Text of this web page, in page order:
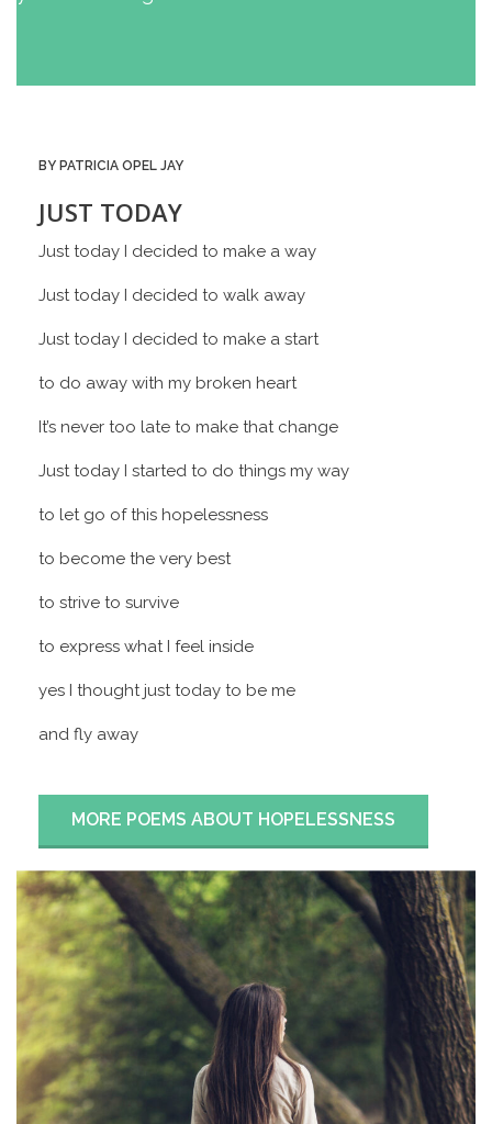
BY PATRICIA OPEL JAY
JUST TODAY
Just today I decided to make a way
Just today I decided to walk away
Just today I decided to make a start
to do away with my broken heart
It’s never too late to make that change
Just today I started to do things my way
to let go of this hopelessness
to become the very best
to strive to survive
to express what I feel inside
yes I thought just today to be me
and fly away
MORE POEMS ABOUT HOPELESSNESS